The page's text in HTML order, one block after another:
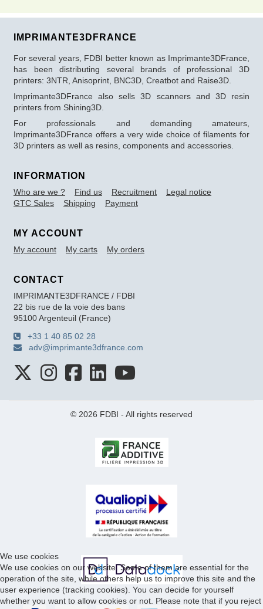
IMPRIMANTE3DFRANCE
For several years, FDBI better known as Imprimante3DFrance,
has been distributing several brands of professional 3D
printers: 3NTR, Anisoprint, BNC3D, Creatbot and Raise3D.
Imprimante3DFrance also sells 3D scanners and 3D resin
printers from Shining3D.
For professionals and demanding amateurs,
Imprimante3DFrance offers a very wide choice of filaments for
3D printers as well as resins, components and accessories.
INFORMATION
Who are we ? Find us Recruitment
Legal notice
GTC Sales
Shipping Payment
MY ACCOUNT
My account My carts My orders
CONTACT
IMPRIMANTE3DFRANCE / FDBI
22 bis rue de la voie des bans
95100 Argenteuil (France)
+33 1 40 85 02 28
adv@imprimante3dfrance.com
© 2026 FDBI - All rights reserved
We use cookies
We use cookies on our website. Some of them are essential for the
operation of the site, while others help us to improve this site and the
user experience (tracking cookies). You can decide for yourself
whether you want to allow cookies or not. Please note that if you reject